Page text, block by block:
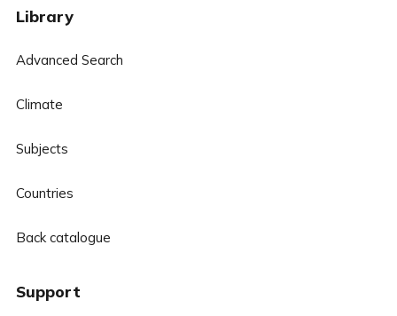
Library
Advanced Search
Climate
Subjects
Countries
Back catalogue
Support